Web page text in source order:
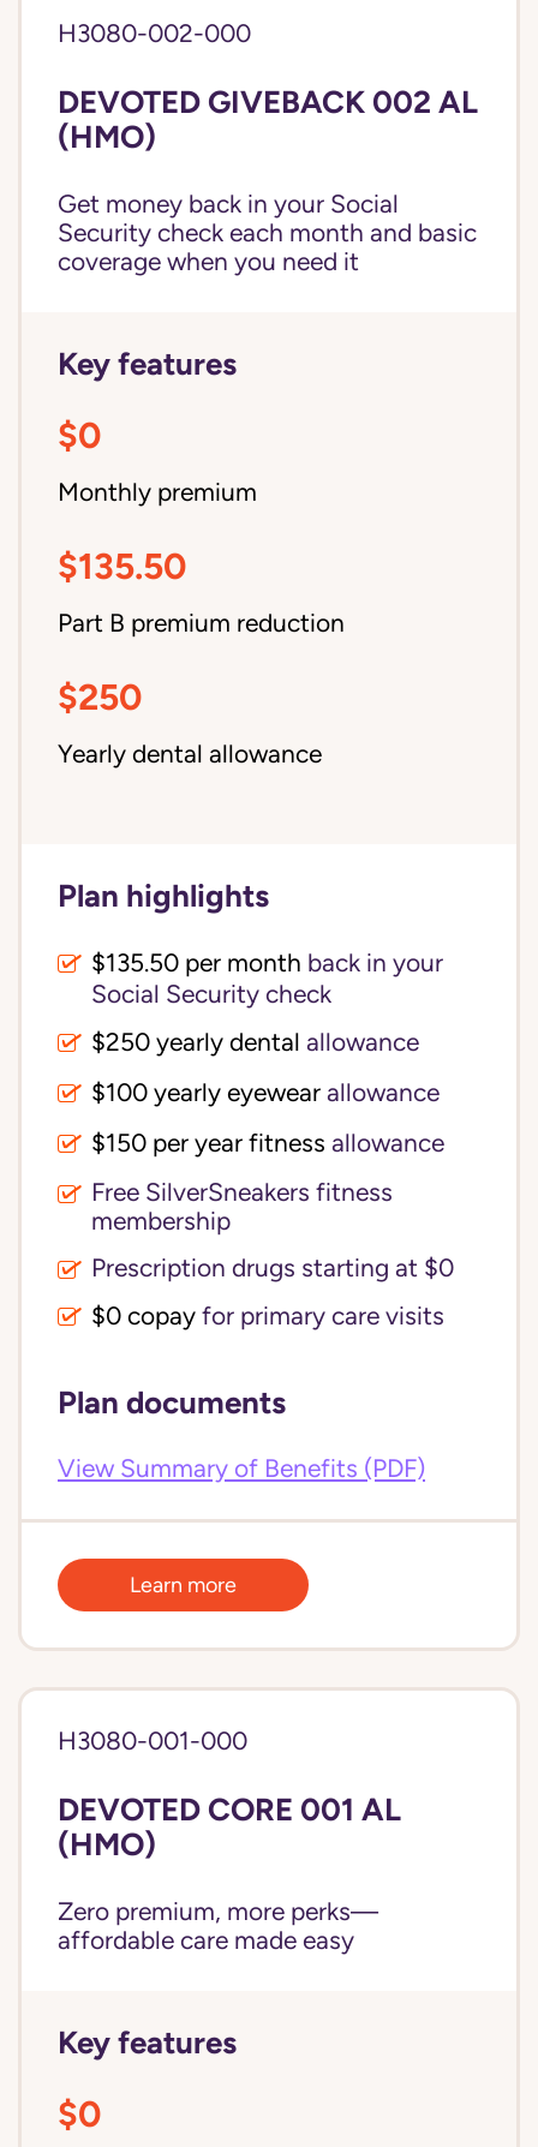
H3080-002-000
DEVOTED GIVEBACK 002 AL
(HMO)
Get money back in your Social
Security check each month and basic
coverage when you need it
Key features
$0
Monthly premium
$135.50
Part B premium reduction
$250
Yearly dental allowance
Plan highlights
$135.50 per month back in your
Social Security check
$250 yearly dental allowance
$100 yearly eyewear allowance
$150 per year fitness allowance
Free SilverSneakers fitness
membership
Prescription drugs starting at $0
$0 copay for primary care visits
Plan documents
View Summary of Benefits (PDF)
Learn more
H3080-001-000
DEVOTED CORE 001 AL
(HMO)
Zero premium, more perks—
affordable care made easy
Key features
$0